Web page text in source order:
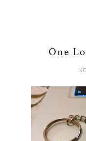
One